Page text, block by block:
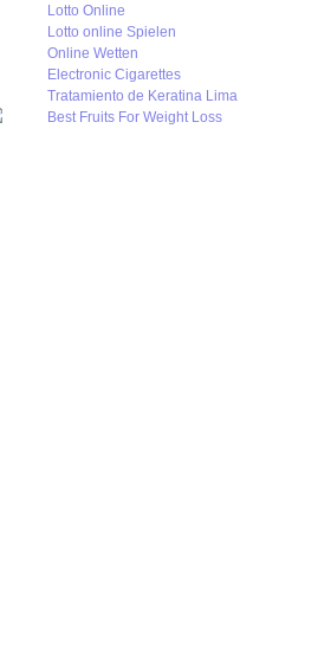
Lotto Online
Lotto online Spielen
Online Wetten
Electronic Cigarettes
Tratamiento de Keratina Lima
Best Fruits For Weight Loss